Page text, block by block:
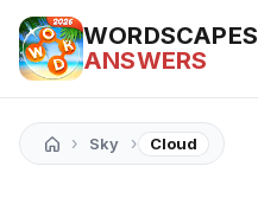
WORDSCAPES
ANSWERS
› Sky › Cloud